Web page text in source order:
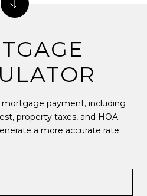
payment, including
property taxes, and HOA.
a more accurate rate.